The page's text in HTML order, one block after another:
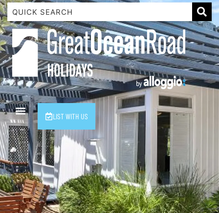
LIST WITH US
1 Luana
1@ Fifty Nine
11 Eleventh
120 Biddles
122 Biddles
2 Russell
40 Aireys Street
7 Almira
7 Parker
8 Birdie Ave
9 Oceania
A Little Touch Of Paradise